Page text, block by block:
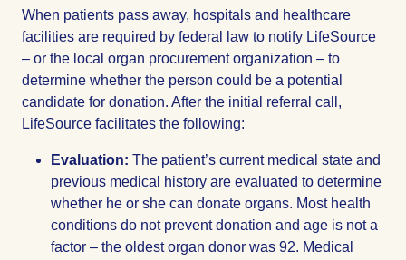
When patients pass away, hospitals and healthcare
facilities are required by federal law to notify LifeSource
– or the local organ procurement organization – to
determine whether the person could be a potential
candidate for donation. After the initial referral call,
LifeSource facilitates the following:
Evaluation: The patient’s current medical state and
previous medical history are evaluated to determine
whether he or she can donate organs. Most health
conditions do not prevent donation and age is not a
factor – the oldest organ donor was 92. Medical